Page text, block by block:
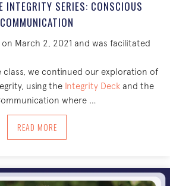
INTEGRITY SERIES: CONSCIOUS
COMMUNICATION
March 2, 2021 and was facilitated
we continued our exploration of
using the Integrity Deck and the
where …
READ MOREABOUT BIG LEAP BRIDGE INTEGRITY